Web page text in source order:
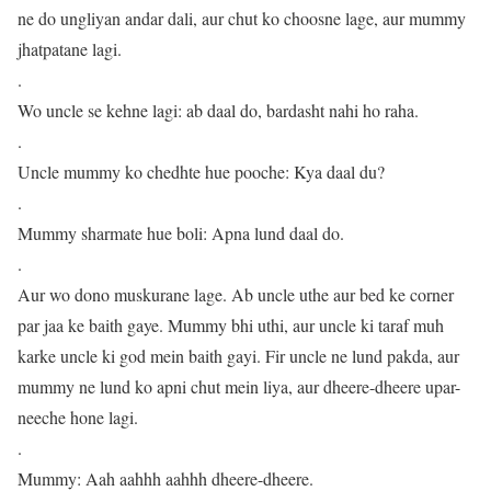
ne do ungliyan andar dali, aur chut ko choosne lage, aur mummy
jhatpatane lagi.
.
Wo uncle se kehne lagi: ab daal do, bardasht nahi ho raha.
.
Uncle mummy ko chedhte hue pooche: Kya daal du?
.
Mummy sharmate hue boli: Apna lund daal do.
.
Aur wo dono muskurane lage. Ab uncle uthe aur bed ke corner
par jaa ke baith gaye. Mummy bhi uthi, aur uncle ki taraf muh
karke uncle ki god mein baith gayi. Fir uncle ne lund pakda, aur
mummy ne lund ko apni chut mein liya, aur dheere-dheere upar-
neeche hone lagi.
.
Mummy: Aah aahhh aahhh dheere-dheere.